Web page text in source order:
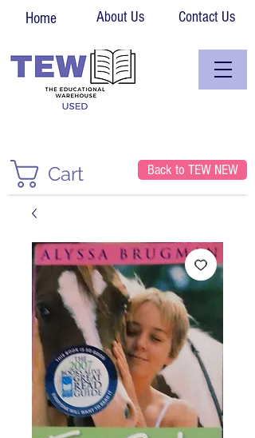
Home About Us Contact Us
Cart Back to TEW NEW